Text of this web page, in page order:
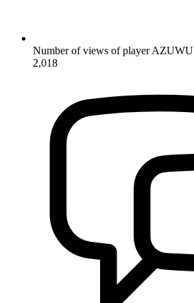
Number of views of player AZUWU
2,018